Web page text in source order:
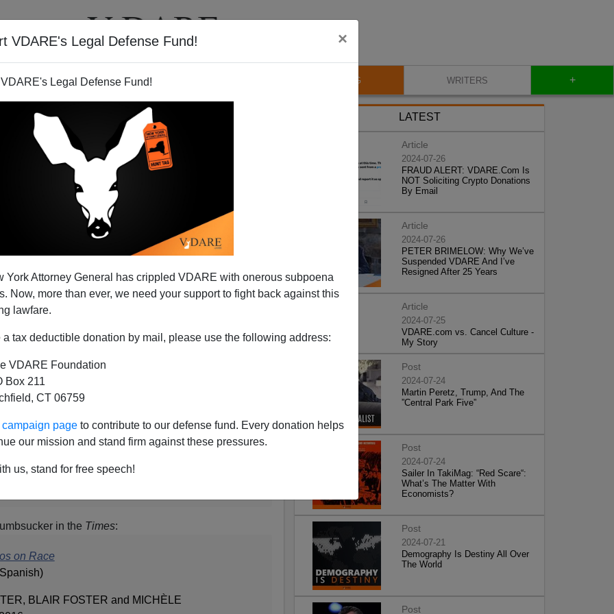
VDARE's Legal Defense Fund! ×
Legal Defense Fund!
York Attorney General has crippled VDARE with onerous subpoena
Now, more than ever, we need your support to fight back against this
lawfare.
a tax deductible donation by mail, please use the following address:
VDARE Foundation
Box 211
CT 06759
page to contribute to our defense fund. Every donation helps
our mission and stand firm against these pressures.
us, stand for free speech!
VIDEOS BLOG WRITERS +
Carlos Slim? Should Slim
Fascist Relatives?
Report of Father’s Arrest in 1927
in the Times:
on Race
BLAIR FOSTER and MICHÈLE
LATEST
Article
2024-07-26
FRAUD ALERT: VDARE.Com Is
NOT Soliciting Crypto Donations
By Email
Article
2024-07-26
PETER BRIMELOW: Why We’ve
Suspended VDARE And I’ve
Resigned After 25 Years
Article
2024-07-25
VDARE.com vs. Cancel Culture -
My Story
Post
2024-07-24
Martin Peretz, Trump, And The
”Central Park Five”
Post
2024-07-24
Sailer In TakiMag: “Red Scare“:
What’s The Matter With
Economists?
Post
2024-07-21
Demography Is Destiny All Over
The World
Post